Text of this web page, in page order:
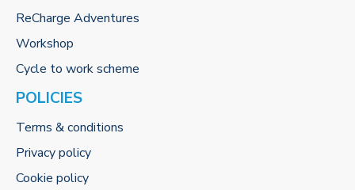
ReCharge Adventures
Workshop
Cycle to work scheme
POLICIES
Terms & conditions
Privacy policy
Cookie policy